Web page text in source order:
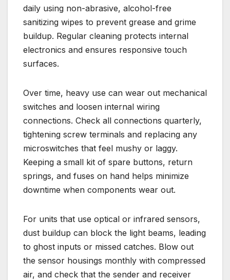
daily using non-abrasive, alcohol-free
sanitizing wipes to prevent grease and grime
buildup. Regular cleaning protects internal
electronics and ensures responsive touch
surfaces.
Over time, heavy use can wear out mechanical
switches and loosen internal wiring
connections. Check all connections quarterly,
tightening screw terminals and replacing any
microswitches that feel mushy or laggy.
Keeping a small kit of spare buttons, return
springs, and fuses on hand helps minimize
downtime when components wear out.
For units that use optical or infrared sensors,
dust buildup can block the light beams, leading
to ghost inputs or missed catches. Blow out
the sensor housings monthly with compressed
air, and check that the sender and receiver